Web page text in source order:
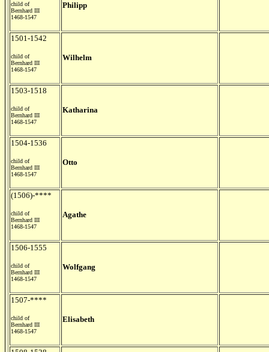
child of
Bernhard III
1468-1547
Philipp
1501-1542
child of
Bernhard III
1468-1547
Wilhelm
1503-1518
child of
Bernhard III
1468-1547
Katharina
1504-1536
child of
Bernhard III
1468-1547
Otto
(1506)-****
child of
Bernhard III
1468-1547
Agathe
1506-1555
child of
Bernhard III
1468-1547
Wolfgang
1507-****
child of
Bernhard III
1468-1547
Elisabeth